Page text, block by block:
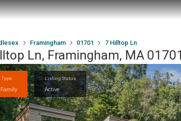
Framingham 01701 7 Hilltop Ln
Ln, Framingham, MA 01701
Listing Status
Active